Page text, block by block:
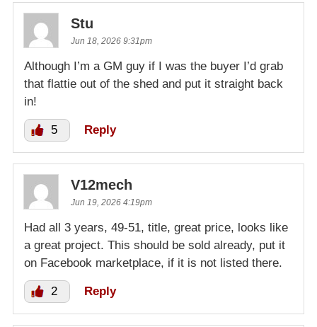
Stu
Jun 18, 2026 9:31pm
Although I’m a GM guy if I was the buyer I’d grab
that flattie out of the shed and put it straight back
in!
5 Reply
V12mech
Jun 19, 2026 4:19pm
Had all 3 years, 49-51, title, great price, looks like
a great project. This should be sold already, put it
on Facebook marketplace, if it is not listed there.
2 Reply